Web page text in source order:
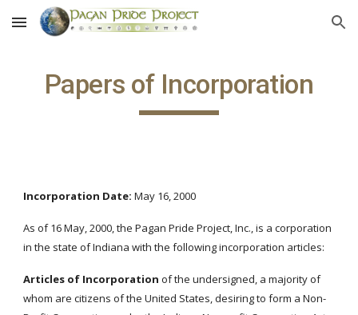
Skip to main content Skip to navigation
Papers of Incorporation
Incorporation Date: May 16, 2000
As of 16 May, 2000, the Pagan Pride Project, Inc., is a corporation
in the state of Indiana with the following incorporation articles:
Articles of Incorporation of the undersigned, a majority of
whom are citizens of the United States, desiring to form a Non-